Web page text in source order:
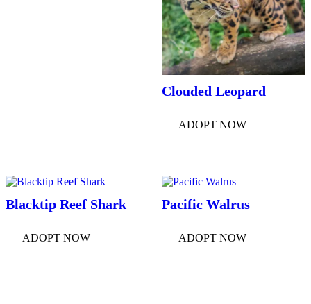
Clouded Leopard
ADOPT NOW
Blacktip Reef Shark
ADOPT NOW
Pacific Walrus
ADOPT NOW